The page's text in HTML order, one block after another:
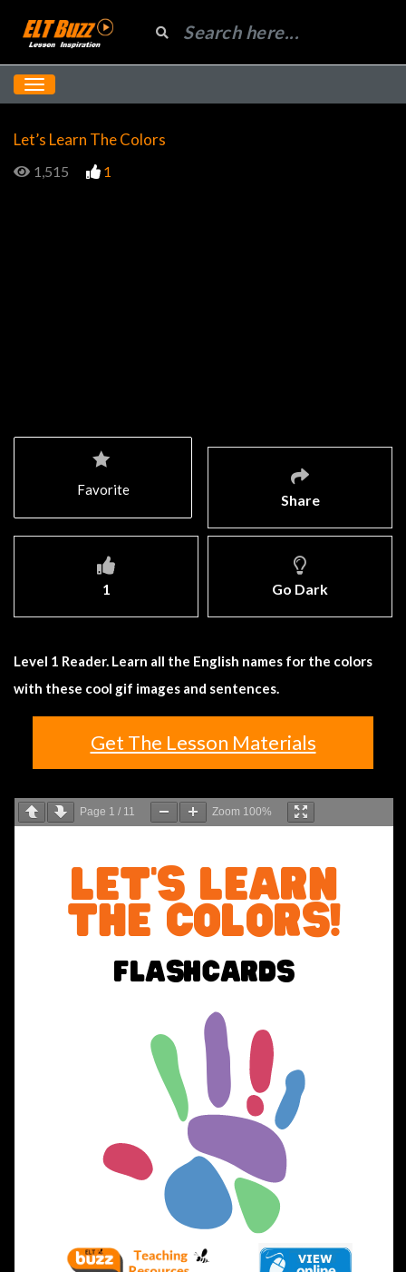
Let’s Learn The Colors
1,515 1
Share
1 Go Dark
Favorite
Level 1 Reader. Learn all the English names for the colors
with these cool gif images and sentences.
Get The Lesson Materials
Page 1 / 11 Zoom 100%